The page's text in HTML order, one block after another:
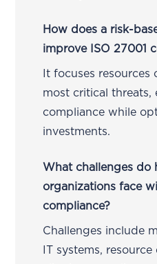
How does a risk-
improve ISO 27001
It focuses
most critical threats,
compliance while
investments.
What challenges do
organizations face
compliance?
Challenges include
IT systems,